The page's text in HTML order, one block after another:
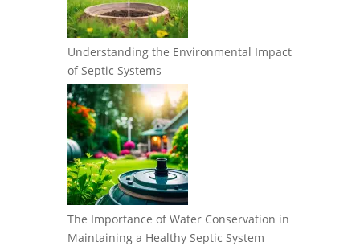
Understanding the Environmental Impact
of Septic Systems
The Importance of Water Conservation in
Maintaining a Healthy Septic System